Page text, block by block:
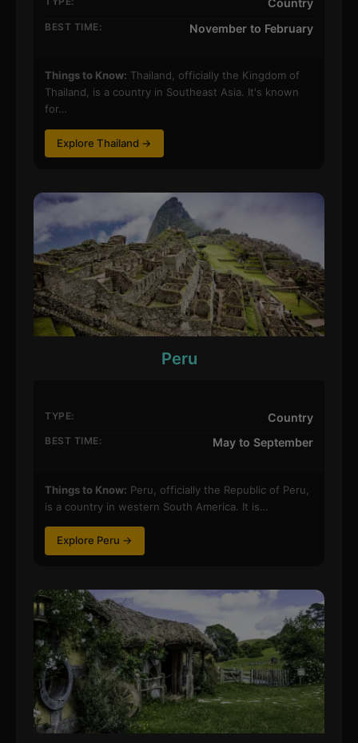
Country
BEST TIME: November to February
Things to Know: Thailand, officially the Kingdom of
Thailand, is a country in Southeast Asia. It's known
for…
Explore Thailand →
Peru
TYPE: Country
BEST TIME: May to September
Things to Know: Peru, officially the Republic of Peru,
is a country in western South America. It is…
Explore Peru →